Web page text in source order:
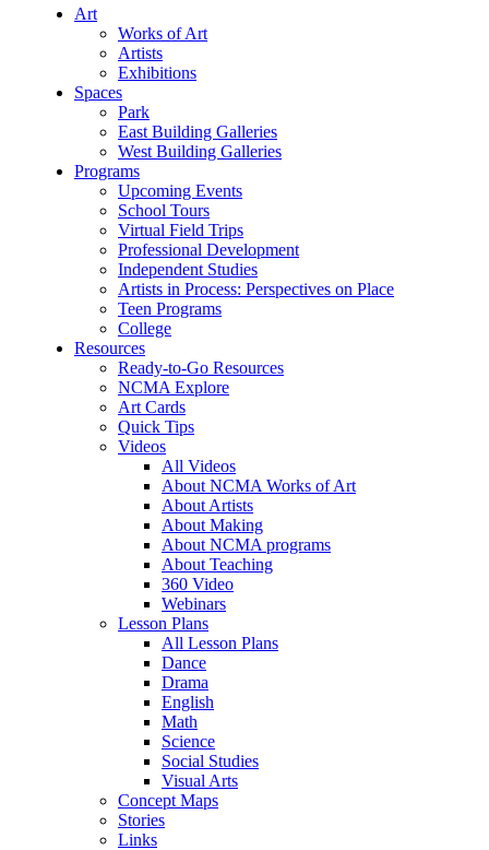
Art
Works of Art
Artists
Exhibitions
Spaces
Park
East Building Galleries
West Building Galleries
Programs
Upcoming Events
School Tours
Virtual Field Trips
Professional Development
Independent Studies
Artists in Process: Perspectives on Place
Teen Programs
College
Resources
Ready-to-Go Resources
NCMA Explore
Art Cards
Quick Tips
Videos
All Videos
About NCMA Works of Art
About Artists
About Making
About NCMA programs
About Teaching
360 Video
Webinars
Lesson Plans
All Lesson Plans
Dance
Drama
English
Math
Science
Social Studies
Visual Arts
Concept Maps
Stories
Links